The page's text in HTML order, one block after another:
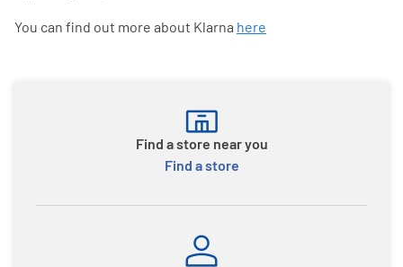
You can find out more about Klarna here
Find a store near you
Find a store